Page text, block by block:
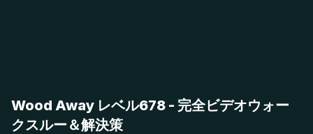
Wood Away レベル678 - 完全ビデオウォー
クスルー＆解決策